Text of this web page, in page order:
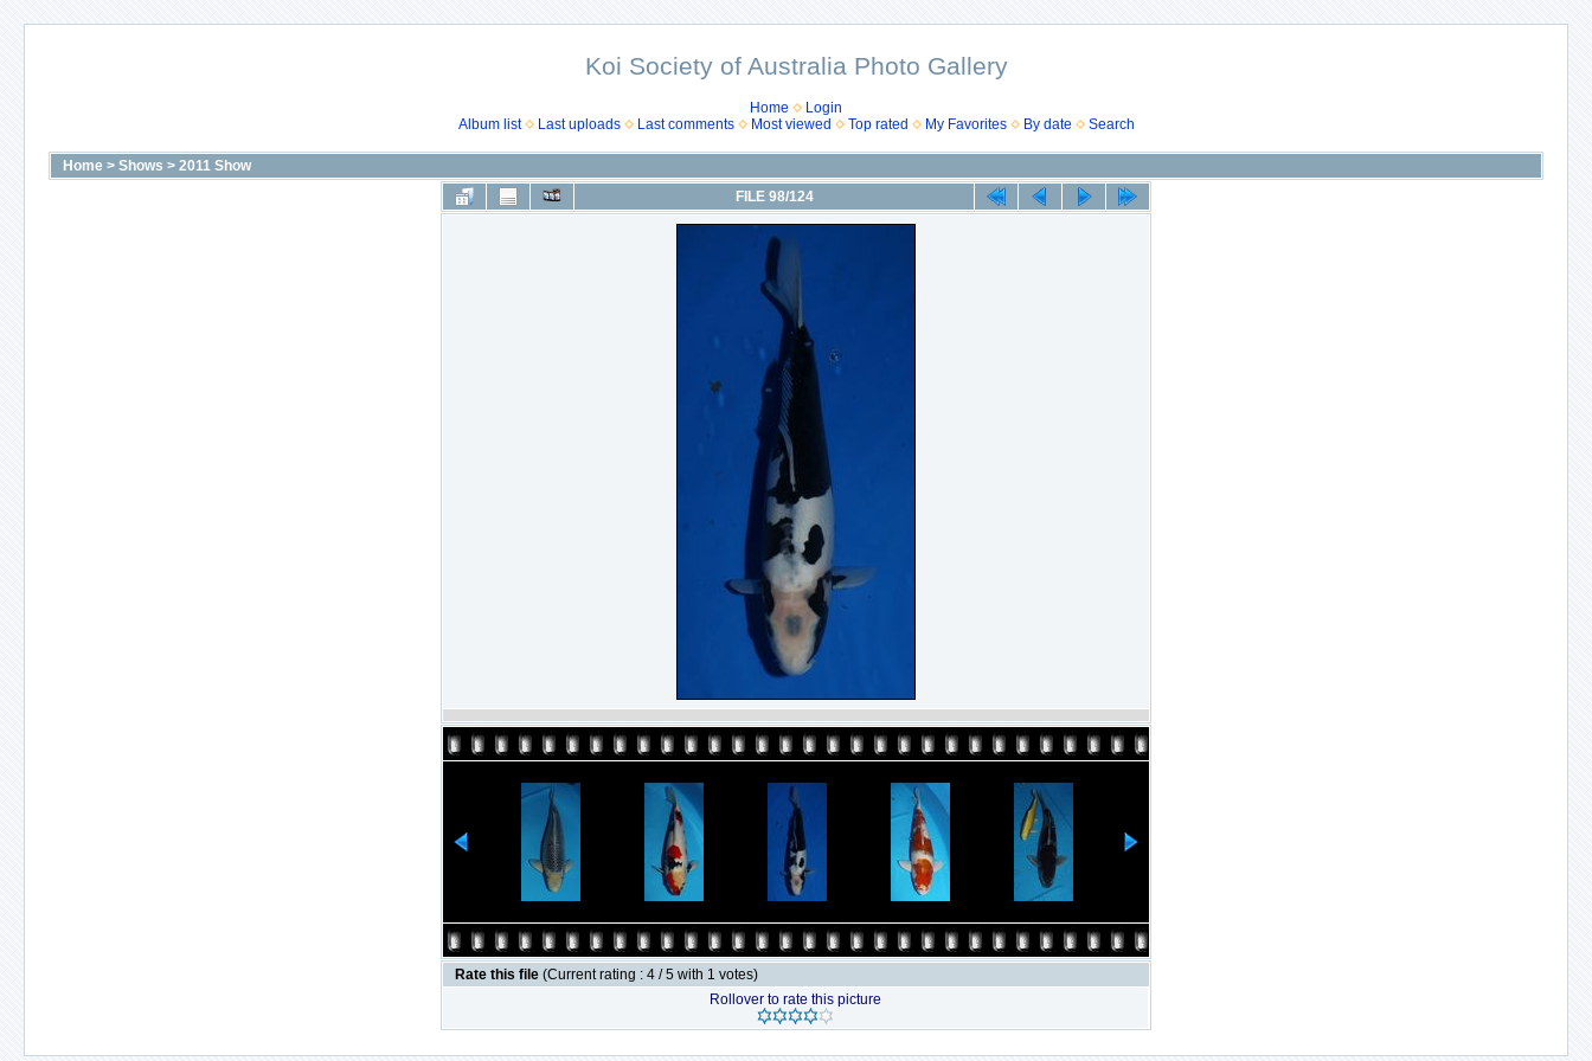
Koi Society of Australia Photo Gallery
Home
Login
Album list
Last uploads Last comments Most viewed Top rated My Favorites By date Search
Home > Shows > 2011 Show
FILE 98/124
Rate this file (Current rating : 4 / 5 with 1 votes)
Rollover to rate this picture